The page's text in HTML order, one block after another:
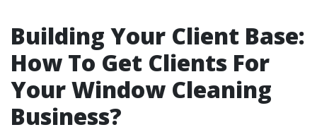
Building Your Client Base:
How To Get Clients For
Your Window Cleaning
Business?